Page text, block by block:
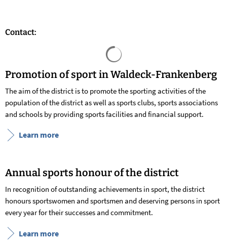
Contact:
Promotion of sport in Waldeck-Frankenberg
The aim of the district is to promote the sporting activities of the
population of the district as well as sports clubs, sports associations
and schools by providing sports facilities and financial support.
Learn more
Annual sports honour of the district
In recognition of outstanding achievements in sport, the district
honours sportswomen and sportsmen and deserving persons in sport
every year for their successes and commitment.
Learn more